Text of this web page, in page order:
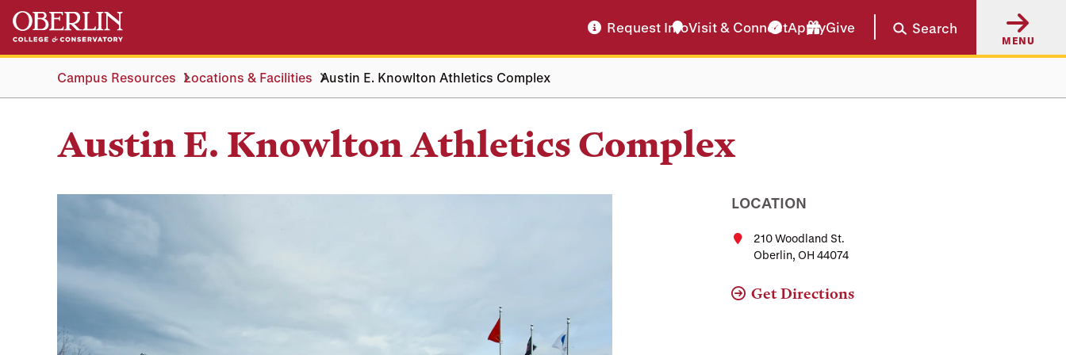
Skip
main
Skip
main
navigation
Request InfoVisit & ConnectApplyGive Search
MENU
Campus Resources Locations & Facilities Austin E. Knowlton Athletics Complex
Austin E. Knowlton Athletics Complex
LOCATION
210 Woodland St.
Oberlin, OH 44074
Get Directions